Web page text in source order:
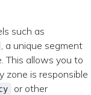
such as
, a unique segment
This allows you to
zone is responsible
or other